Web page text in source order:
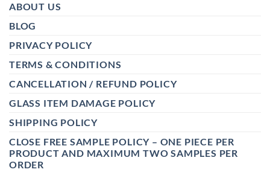
ABOUT US
BLOG
PRIVACY POLICY
TERMS & CONDITIONS
CANCELLATION / REFUND POLICY
GLASS ITEM DAMAGE POLICY
SHIPPING POLICY
CLOSE FREE SAMPLE POLICY – ONE PIECE PER
PRODUCT AND MAXIMUM TWO SAMPLES PER
ORDER